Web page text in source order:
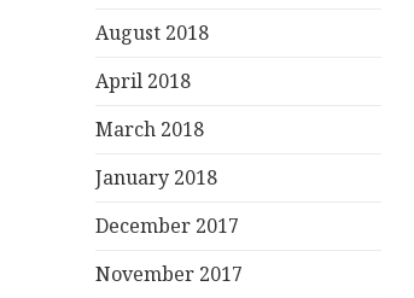
August 2018
April 2018
March 2018
January 2018
December 2017
November 2017